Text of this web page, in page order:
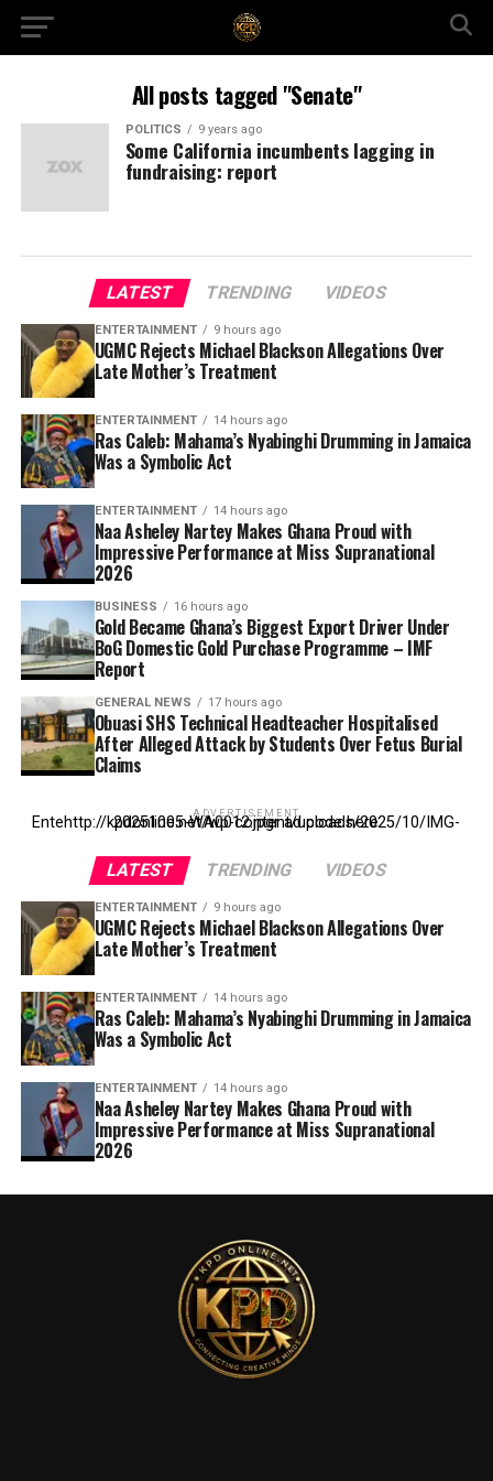
All posts tagged "Senate"
POLITICS 9 years ago
Some California incumbents lagging in
fundraising: report
LATEST TRENDING VIDEOS
ENTERTAINMENT 9 hours ago
UGMC Rejects Michael Blackson Allegations Over
Late Mother’s Treatment
ENTERTAINMENT 14 hours ago
Ras Caleb: Mahama’s Nyabinghi Drumming in Jamaica
Was a Symbolic Act
ENTERTAINMENT 14 hours ago
Naa Asheley Nartey Makes Ghana Proud with
Impressive Performance at Miss Supranational
2026
BUSINESS 16 hours ago
Gold Became Ghana’s Biggest Export Driver Under
BoG Domestic Gold Purchase Programme – IMF
Report
GENERAL NEWS 17 hours ago
Obuasi SHS Technical Headteacher Hospitalised
After Alleged Attack by Students Over Fetus Burial
Claims
ADVERTISEMENT
Entehttp://kpdonline.net/wp-content/uploads/2025/10/IMG-20251005-WA0012.jpgr ad code here
LATEST TRENDING VIDEOS
ENTERTAINMENT 9 hours ago
UGMC Rejects Michael Blackson Allegations Over
Late Mother’s Treatment
ENTERTAINMENT 14 hours ago
Ras Caleb: Mahama’s Nyabinghi Drumming in Jamaica
Was a Symbolic Act
ENTERTAINMENT 14 hours ago
Naa Asheley Nartey Makes Ghana Proud with
Impressive Performance at Miss Supranational
2026